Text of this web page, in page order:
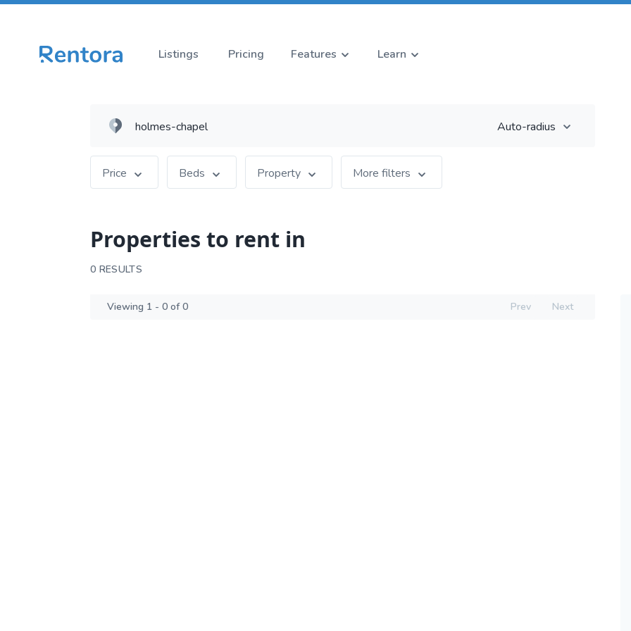
Listings Pricing Features Learn
Auto-radius
Price Beds Property More filters
Properties to rent in
0 RESULTS
Viewing 1 - 0 of 0 Prev Next